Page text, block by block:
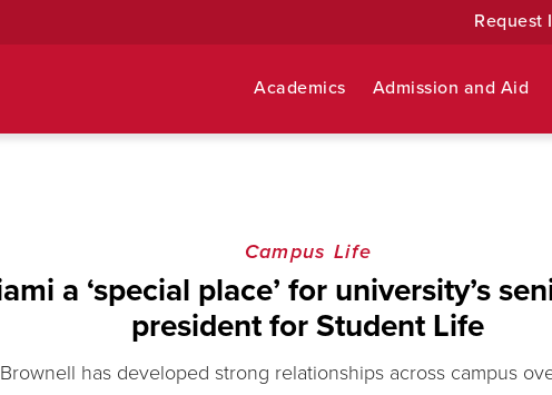
Request
Academics Admission and Aid
Campus Life
a ‘special place’ for university’s
president for Student Life
has developed strong relationships across campus